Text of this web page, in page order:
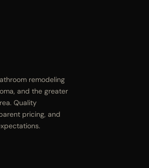
remodeling
and the greater
Quality
pricing, and